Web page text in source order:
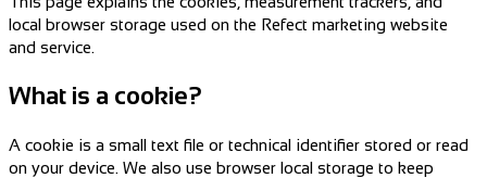
local browser storage used on the Refect marketing website
and service.
What is a cookie?
A cookie is a small text file or technical identifier stored or read
on your device. We also use browser local storage to keep